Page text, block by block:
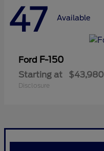
47 Available
Ford F-150
Starting at $43,980
Disclosure